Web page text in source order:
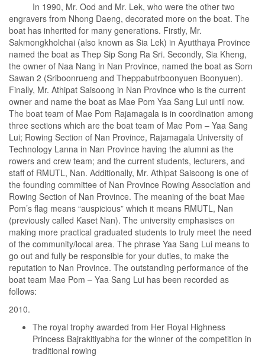
In 1990, Mr. Ood and Mr. Lek, who were the other two
engravers from Nhong Daeng, decorated more on the boat. The
boat has inherited for many generations. Firstly, Mr.
Sakmongkholchai (also known as Sia Lek) in Ayutthaya Province
named the boat as Thep Sip Song Ra Sri. Secondly, Sia Kheng,
the owner of Naa Nang in Nan Province, named the boat as Sorn
Sawan 2 (Sriboonrueng and Theppabutrboonyuen Boonyuen).
Finally, Mr. Athipat Saisoong in Nan Province who is the current
owner and name the boat as Mae Pom Yaa Sang Lui until now.
The boat team of Mae Pom Rajamagala is in coordination among
three sections which are the boat team of Mae Pom – Yaa Sang
Lui; Rowing Section of Nan Province, Rajamagala University of
Technology Lanna in Nan Province having the alumni as the
rowers and crew team; and the current students, lecturers, and
staff of RMUTL, Nan. Additionally, Mr. Athipat Saisoong is one of
the founding committee of Nan Province Rowing Association and
Rowing Section of Nan Province. The meaning of the boat Mae
Pom’s flag means “auspicious” which it means RMUTL, Nan
(previously called Kaset Nan). The university emphasises on
making more practical graduated students to truly meet the need
of the community/local area. The phrase Yaa Sang Lui means to
go out and fully be responsible for your duties, to make the
reputation to Nan Province. The outstanding performance of the
boat team Mae Pom – Yaa Sang Lui has been recorded as
follows:
The royal trophy awarded from Her Royal Highness
Princess Bajrakitiyabha for the winner of the competition in
traditional rowing